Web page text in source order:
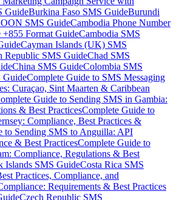
GuideBurkina Faso SMS GuideBurundi
SMS GuideCambodia Phone Number
Format GuideCambodia SMS
Cayman Islands (UK) SMS
Republic SMS GuideChad SMS
China SMS GuideColombia SMS
GuideComplete Guide to SMS Messaging
Curaçao, Sint Maarten & Caribbean
Guide to Sending SMS in Gambia:
& Best PracticesComplete Guide to
Compliance, Best Practices &
to Sending SMS to Anguilla: API
& Best PracticesComplete Guide to
Compliance, Regulations & Best
Islands SMS GuideCosta Rica SMS
Practices, Compliance, and
Requirements & Best Practices
Czech Republic SMS